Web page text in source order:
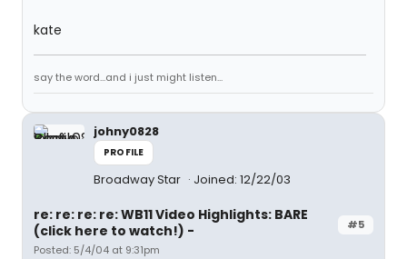
kate
say the word...and i just might listen...
johny0828
PROFILE
Broadway Star Joined: 12/22/03
#5
re: re: re: re: WB11 Video Highlights: BARE
(click here to watch!) -
Posted: 5/4/04 at 9:31pm